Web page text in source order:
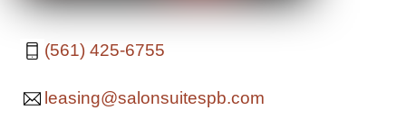
(561) 425-6755
leasing@salonsuitespb.com